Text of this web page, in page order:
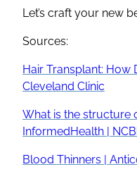
Let’s craft your new
Sources:
Hair Transplant: How
Cleveland Clinic
What is the structure
InformedHealth |
Blood Thinners |